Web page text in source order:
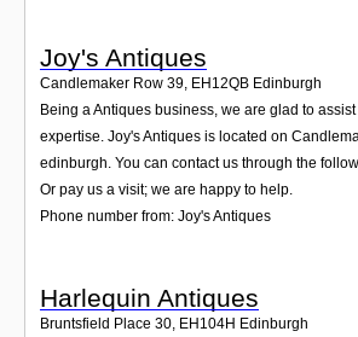
Joy's Antiques
Candlemaker Row 39, EH12QB Edinburgh
Being a Antiques business, we are glad to
expertise. Joy's Antiques is located on
edinburgh. You can contact us through the
Or pay us a visit; we are happy to help.
Phone number from: Joy's Antiques
Harlequin Antiques
Bruntsfield Place 30, EH104H Edinburgh